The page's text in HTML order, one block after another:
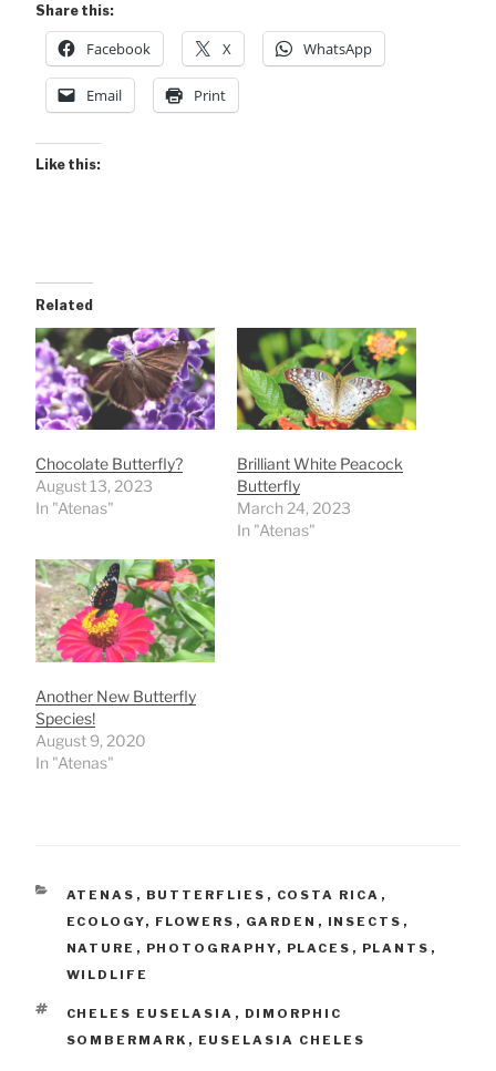
Share this:
Facebook X WhatsApp
Email Print
Like this:
Related
Chocolate Butterfly?
August 13, 2023
In "Atenas"
Brilliant White Peacock
Butterfly
March 24, 2023
In "Atenas"
Another New Butterfly
Species!
August 9, 2020
In "Atenas"
CATEGORIES
ATENAS , BUTTERFLIES , COSTA RICA ,
ECOLOGY, FLOWERS , GARDEN , INSECTS ,
NATURE , PHOTOGRAPHY, PLACES , PLANTS ,
WILDLIFE
TAGS
CHELES EUSELASIA , DIMORPHIC
SOMBERMARK , EUSELASIA CHELES